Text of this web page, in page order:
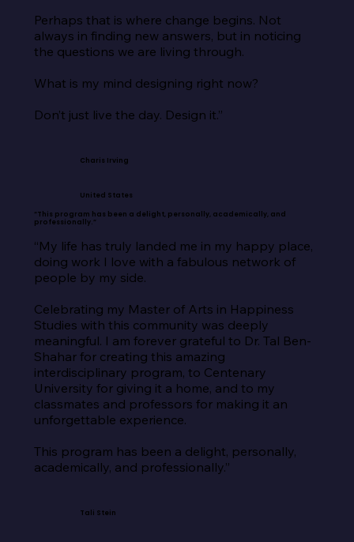
Perhaps that is where change begins. Not
always in finding new answers, but in noticing
the questions we are living through.
What is my mind designing right now?
Don’t just live the day. Design it.”
Charis Irving
United States
“This program has been a delight, personally, academically, and
professionally.”
“My life has truly landed me in my happy place,
doing work I love with a fabulous network of
people by my side.
Celebrating my Master of Arts in Happiness
Studies with this community was deeply
meaningful. I am forever grateful to Dr. Tal Ben-
Shahar for creating this amazing
interdisciplinary program, to Centenary
University for giving it a home, and to my
classmates and professors for making it an
unforgettable experience.
This program has been a delight, personally,
academically, and professionally.”
Tali Stein